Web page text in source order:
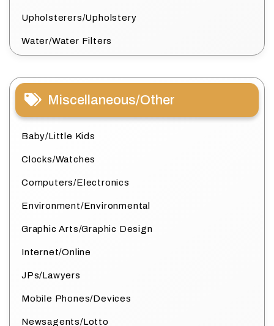
Upholsterers/Upholstery
Water/Water Filters
Miscellaneous/Other
Baby/Little Kids
Clocks/Watches
Computers/Electronics
Environment/Environmental
Graphic Arts/Graphic Design
Internet/Online
JPs/Lawyers
Mobile Phones/Devices
Newsagents/Lotto